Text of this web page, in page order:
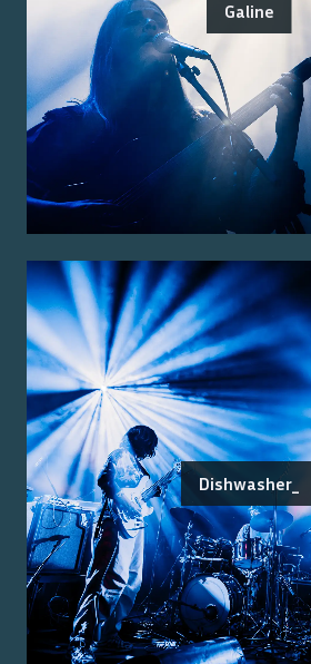
Galine
Dishwasher_